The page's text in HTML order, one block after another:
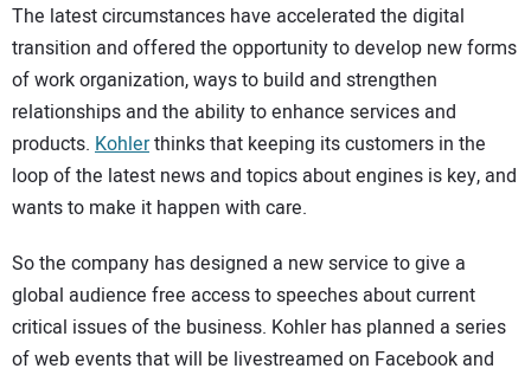
The latest circumstances have accelerated the digital
transition and offered the opportunity to develop new forms
of work organization, ways to build and strengthen
relationships and the ability to enhance services and
products. Kohlerthinks that keeping its customers in the
loop of the latest news and topics about engines is key, and
wants to make it happen with care.
So the company has designed a new service to give a
global audience free access to speeches about current
critical issues of the business. Kohler has planned a series
of web events that will be livestreamed on Facebook and